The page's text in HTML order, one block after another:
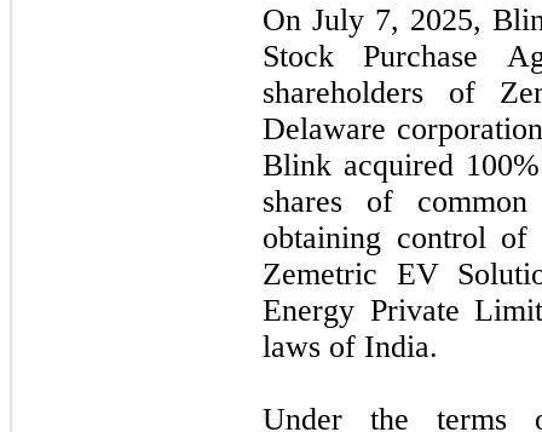
On July 7, 2025,
Stock Purchase
shareholders of
Delaware
Blink acquired 100
shares of
obtaining control of
Zemetric EV
Energy Private
laws of India.
Under the terms